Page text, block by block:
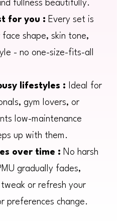
fullness beautifully.
for you : Every set is
shape, skin tone,
- no one-size-fits-all
lifestyles :
Ideal for
gym lovers, or
low-maintenance
up with them.
over time : No harsh
gradually fades,
or refresh your
preferences change.